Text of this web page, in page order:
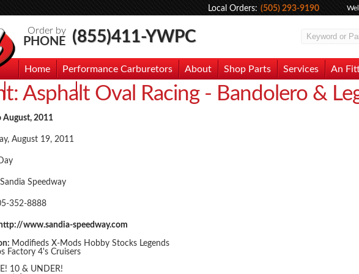
Order by
PHONE (855)411-YWPC
Local Orders: (505) 293-9190
Home Performance Carburetors About Shop Parts Services An
Photo Gallery Contact Us
Asphalt Oval Racing - Bandolero &
August, 2011
August 19, 2011
Sandia Speedway
352-8888
http://www.sandia-speedway.com
Modifieds X-Mods Hobby Stocks Legends
Factory 4's Cruisers
10 & UNDER!